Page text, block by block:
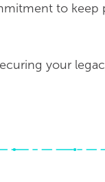
to keep
your